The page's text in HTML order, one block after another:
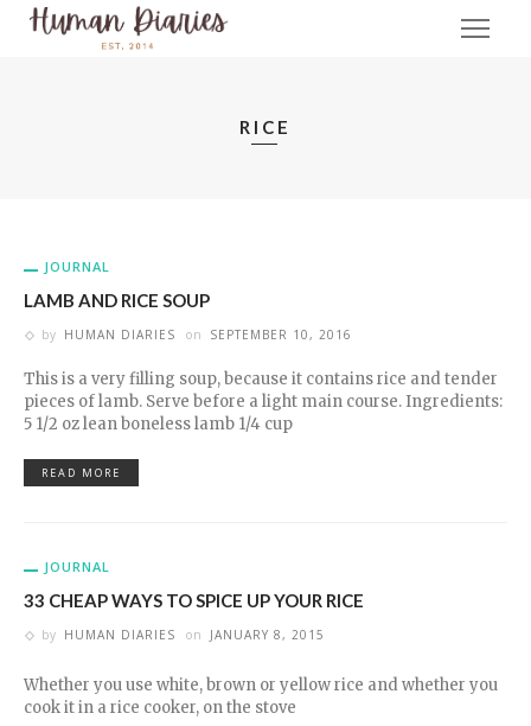
RICE
JOURNAL
LAMB AND RICE SOUP
by HUMAN DIARIES on SEPTEMBER 10, 2016
This is a very filling soup, because it contains rice and tender
pieces of lamb. Serve before a light main course. Ingredients:
5 1/2 oz lean boneless lamb 1/4 cup
READ MORE
JOURNAL
33 CHEAP WAYS TO SPICE UP YOUR RICE
by HUMAN DIARIES on JANUARY 8, 2015
Whether you use white, brown or yellow rice and whether you
cook it in a rice cooker, on the stove